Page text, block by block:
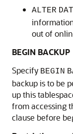
ALTER
out of
BEGIN BACKUP
Specify BEGIN
backup is to be
up this
from accessing
clause before